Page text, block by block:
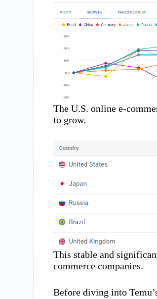
The U.S. online e-
to grow.
This stable and
commerce companies.
Before diving into